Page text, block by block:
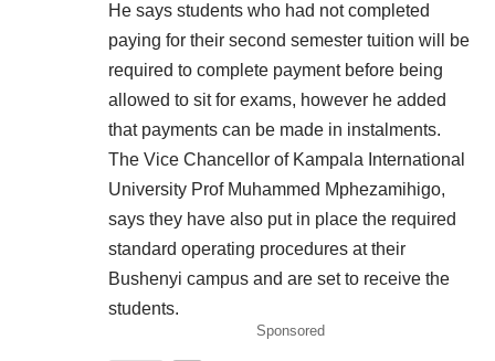
He says students who had not completed
paying for their second semester tuition will be
required to complete payment before being
allowed to sit for exams, however he added
that payments can be made in instalments.
The Vice Chancellor of Kampala International
University Prof Muhammed Mphezamihigo,
says they have also put in place the required
standard operating procedures at their
Bushenyi campus and are set to receive the
students.
Sponsored